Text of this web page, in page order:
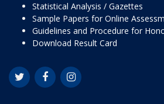
Statistical Analysis / Gazettes
Sample Papers for Online
Guidelines and Procedure for
Download Result Card